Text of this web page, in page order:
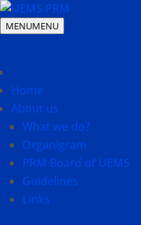
MENUMENU
Home
About us
What we do?
Organigram
PRM Board of UEMS
Guidelines
Links